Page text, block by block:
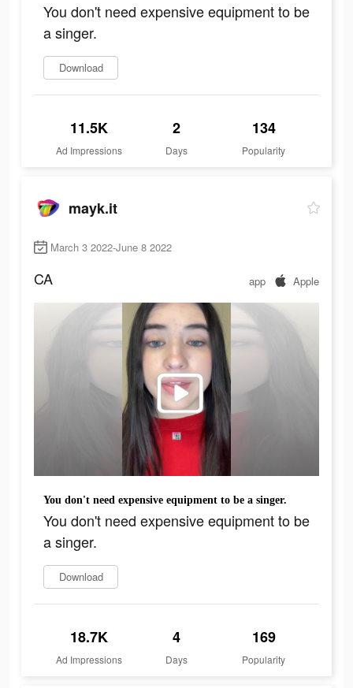
You don't need expensive equipment to be
a singer.
Download
11.5K
Ad Impressions
2
Days
134
Popularity
mayk.it
March 3 2022-June 8 2022
CA app Apple
You don't need expensive equipment to be a singer.
You don't need expensive equipment to be
a singer.
Download
18.7K
Ad Impressions
4
Days
169
Popularity